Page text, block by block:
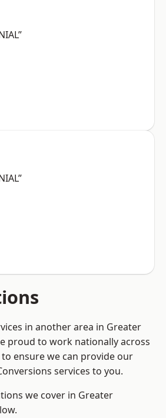
in another area in Greater
proud to work nationally across
ensure we can provide our
services to you.
we cover in Greater